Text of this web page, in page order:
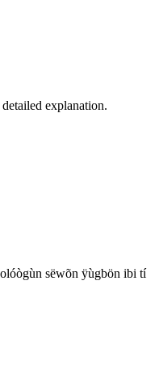
explanation.
sëwõn ÿùgbön ibi tí